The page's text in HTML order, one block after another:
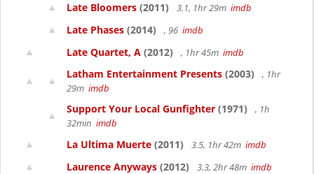
Late Bloomers (2011) 3.1, 1hr 29m imdb
Late Phases (2014) , 96 imdb
Late Quartet, A (2012) , 1hr 45m imdb
Latham Entertainment Presents (2003)
, 1hr
29m imdb
Support Your Local Gunfighter (1971)
, 1h
32min imdb
La Ultima Muerte (2011) 3.5, 1hr 42m imdb
Laurence Anyways (2012) 3.3, 2hr 48m imdb